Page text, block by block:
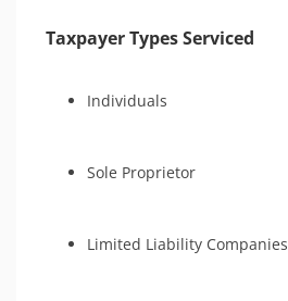
Taxpayer Types Serviced
Individuals
Sole Proprietor
Limited Liability Companies